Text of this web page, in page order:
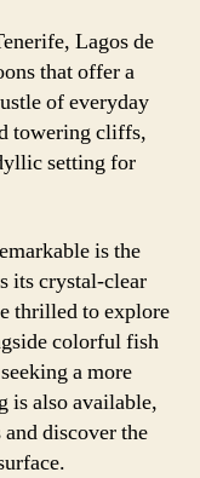
Lagos de
that offer a
of everyday
towering cliffs,
setting for
is the
its crystal-clear
thrilled to explore
colorful fish
a more
is also available,
discover the